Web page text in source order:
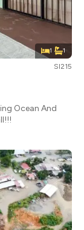
1 1
SI215
Ocean And